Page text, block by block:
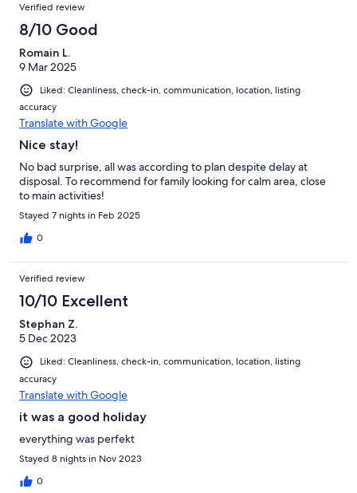
Verified review
8/10 Good
Romain L.
9 Mar 2025
Liked: Cleanliness, check-in, communication, location, listing
accuracy
Translate with Google
Nice stay!
No bad surprise, all was according to plan despite delay at
disposal. To recommend for family looking for calm area, close
to main activities!
Stayed 7 nights in Feb 2025
0
Verified review
10/10 Excellent
Stephan Z.
5 Dec 2023
Liked: Cleanliness, check-in, communication, location, listing
accuracy
Translate with Google
it was a good holiday
everything was perfekt
Stayed 8 nights in Nov 2023
0